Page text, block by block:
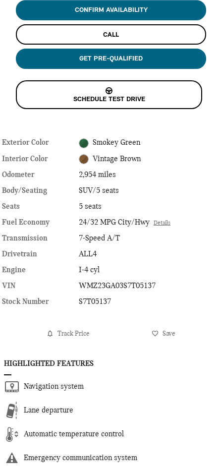
CONFIRM AVAILABILITY
CALL
GET PRE-QUALIFIED
SCHEDULE TEST DRIVE
Exterior Color Smokey Green
Interior Color Vintage Brown
Odometer
2,954 miles
Body/Seating
SUV/5 seats
Seats
5 seats
Fuel Economy
24/32 MPG City/Hwy Details
Transmission
7-Speed A/T
Drivetrain
ALL4
Engine
I-4 cyl
VIN
WMZ23GA03S7T05137
Stock Number
S7T05137
Track Price Save
HIGHLIGHTED FEATURES
Navigation system
Lane departure
Automatic temperature control
Emergency communication system